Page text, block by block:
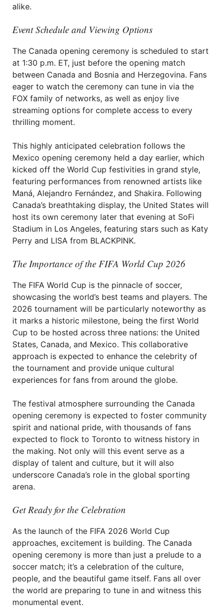
alike.
Event Schedule and Viewing Options
The Canada opening ceremony is scheduled to start
at 1:30 p.m. ET, just before the opening match
between Canada and Bosnia and Herzegovina. Fans
eager to watch the ceremony can tune in via the
FOX family of networks, as well as enjoy live
streaming options for complete access to every
thrilling moment.
This highly anticipated celebration follows the
Mexico opening ceremony held a day earlier, which
kicked off the World Cup festivities in grand style,
featuring performances from renowned artists like
Maná, Alejandro Fernández, and Shakira. Following
Canada’s breathtaking display, the United States will
host its own ceremony later that evening at SoFi
Stadium in Los Angeles, featuring stars such as Katy
Perry and LISA from BLACKPINK.
The Importance of the FIFA World Cup 2026
The FIFA World Cup is the pinnacle of soccer,
showcasing the world’s best teams and players. The
2026 tournament will be particularly noteworthy as
it marks a historic milestone, being the first World
Cup to be hosted across three nations: the United
States, Canada, and Mexico. This collaborative
approach is expected to enhance the celebrity of
the tournament and provide unique cultural
experiences for fans from around the globe.
The festival atmosphere surrounding the Canada
opening ceremony is expected to foster community
spirit and national pride, with thousands of fans
expected to flock to Toronto to witness history in
the making. Not only will this event serve as a
display of talent and culture, but it will also
underscore Canada’s role in the global sporting
arena.
Get Ready for the Celebration
As the launch of the FIFA 2026 World Cup
approaches, excitement is building. The Canada
opening ceremony is more than just a prelude to a
soccer match; it’s a celebration of the culture,
people, and the beautiful game itself. Fans all over
the world are preparing to tune in and witness this
monumental event.